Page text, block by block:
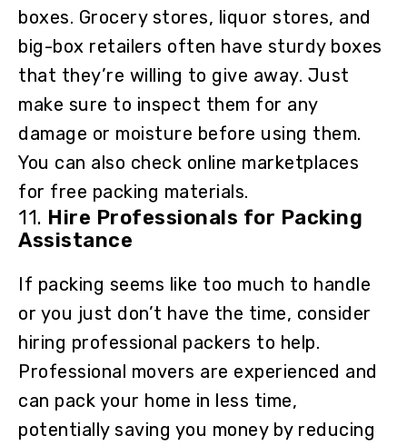
boxes. Grocery stores, liquor stores, and
big-box retailers often have sturdy boxes
that they’re willing to give away. Just
make sure to inspect them for any
damage or moisture before using them.
You can also check online marketplaces
for free packing materials.
11. Hire Professionals for Packing
Assistance
If packing seems like too much to handle
or you just don’t have the time, consider
hiring professional packers to help.
Professional movers are experienced and
can pack your home in less time,
potentially saving you money by reducing